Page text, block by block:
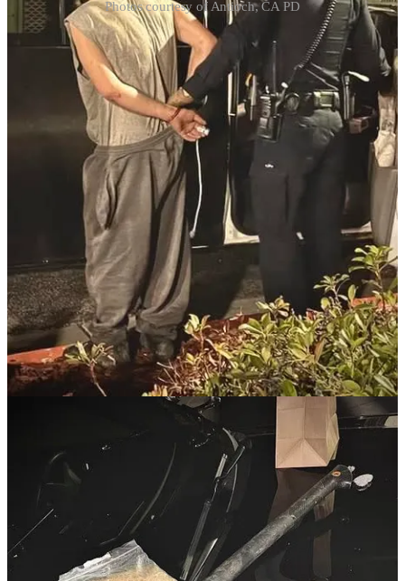
Photos courtesy of Antioch, CA PD
The pastor of First Family Church in Antioch, California, restrained
an axe-wielding burglar who broke into the church early Thursday
morning. Responding to an alarm, the pastor discovered the suspect,
who had smashed a window with an axe to gain entry. When
confronted, the burglar attempted to fight instead of flee, but the
pastor subdued him until police arrived. Antioch Police commended
the pastor for his actions and confirmed he was unharmed during the
incident. The suspect was taken into custody, highlighting the
community’s effort to address local crime.
I used to live in the city next to this. Antioch is a crime ridden city
that has its own FBI violent crime task force (now you know why
I left CA to move back to the United States). OK, first off, the
police more than likely did not respond because they have too
many calls for service. Many people in this city have to take things
into their own hands. Many of you have churches in cities like
this. If you have to clear your church because the police cannot
respond, take at least one other person with you. First, check the
perimeter. If you see signs of a break in, then call 911 and let them
know. Your call for service is now upgraded. If you need to go
inside to check the inside, I suggest you have a firearm and that
you clear the inside using CQB tactics. If you encounter someone
inside, challenge them at gunpoint (make sure you have a less
than lethal option with you in addition to your firearm). Call 911
and let them know you have someone at gunpoint. That call will
upgrade you to the very top of the list.
Read the full story here
Mulberry Man Arrested for Threatening
Churchgoers and Deputies